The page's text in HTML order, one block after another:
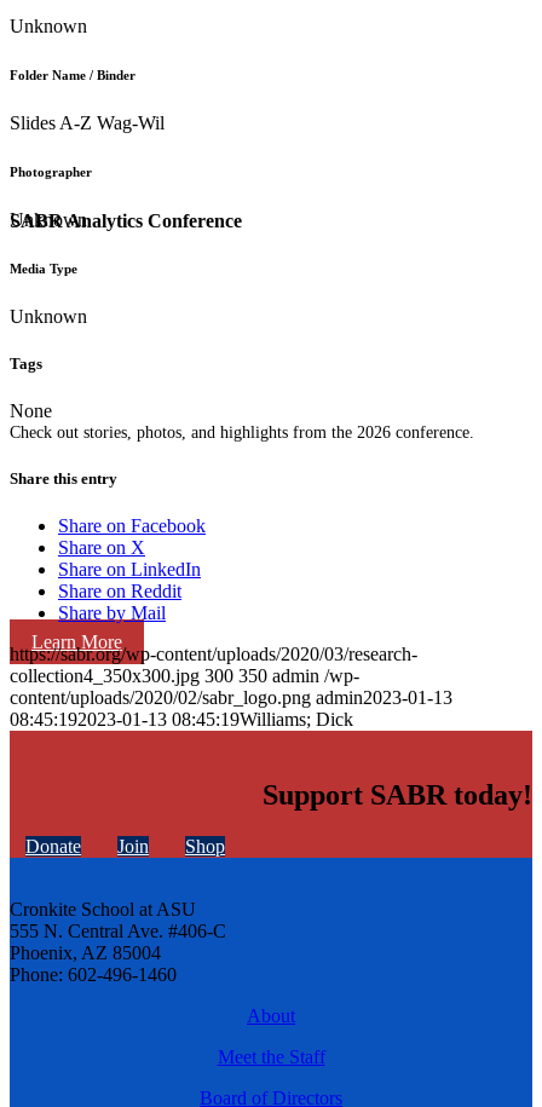
SABR Analytics Conference
Check out stories, photos, and highlights from the 2026 conference.
Learn More
Unknown
Folder Name / Binder
Slides A-Z Wag-Wil
Photographer
Unknown
Media Type
Unknown
Tags
None
Share this entry
Share on Facebook
Share on X
Share on LinkedIn
Share on Reddit
Share by Mail
https://sabr.org/wp-content/uploads/2020/03/research-
collection4_350x300.jpg 300 350 admin /wp-
content/uploads/2020/02/sabr_logo.png admin2023-01-13
08:45:192023-01-13 08:45:19Williams; Dick
Support SABR today!
Donate Join Shop
Cronkite School at ASU
555 N. Central Ave. #406-C
Phoenix, AZ 85004
Phone: 602-496-1460
About
Meet the Staff
Board of Directors